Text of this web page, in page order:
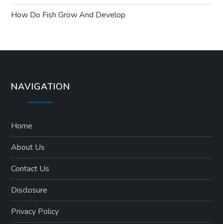
How Do Fish Grow And Develop
NAVIGATION
Home
About Us
Contact Us
Disclosure
Privacy Policy